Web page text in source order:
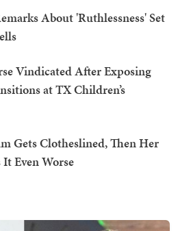
About 'Ruthlessness' Set
Vindicated After Exposing
at TX Children’s
Gets Clotheslined, Then Her
Even Worse